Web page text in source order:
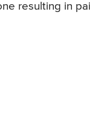
resulting in